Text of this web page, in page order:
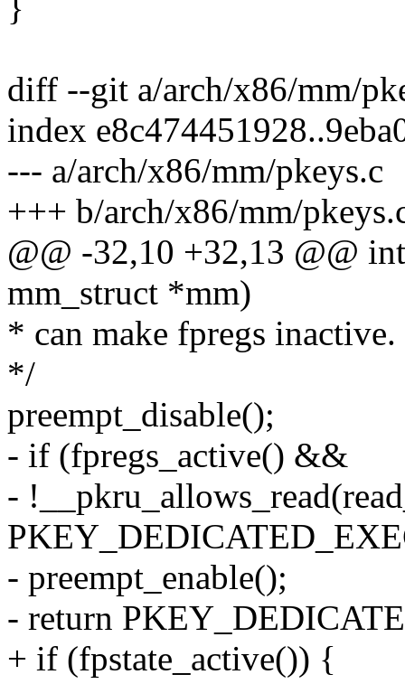
}
diff --git a/arch/x86/mm/
index
--- a/arch/x86/mm/pkeys.c
+++ b/arch/x86/mm/
@@ -32,10 +32,13 @@
mm_struct *mm)
* can make fpregs inactive.
*/
preempt_disable();
- if (fpregs_active() &&
-
- preempt_enable();
- return
+ if (fpstate_active()) {